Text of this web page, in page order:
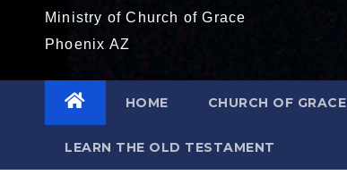
Ministry of Church of Grace
Phoenix AZ
HOME CHURCH OF GRACE
LEARN THE OLD TESTAMENT